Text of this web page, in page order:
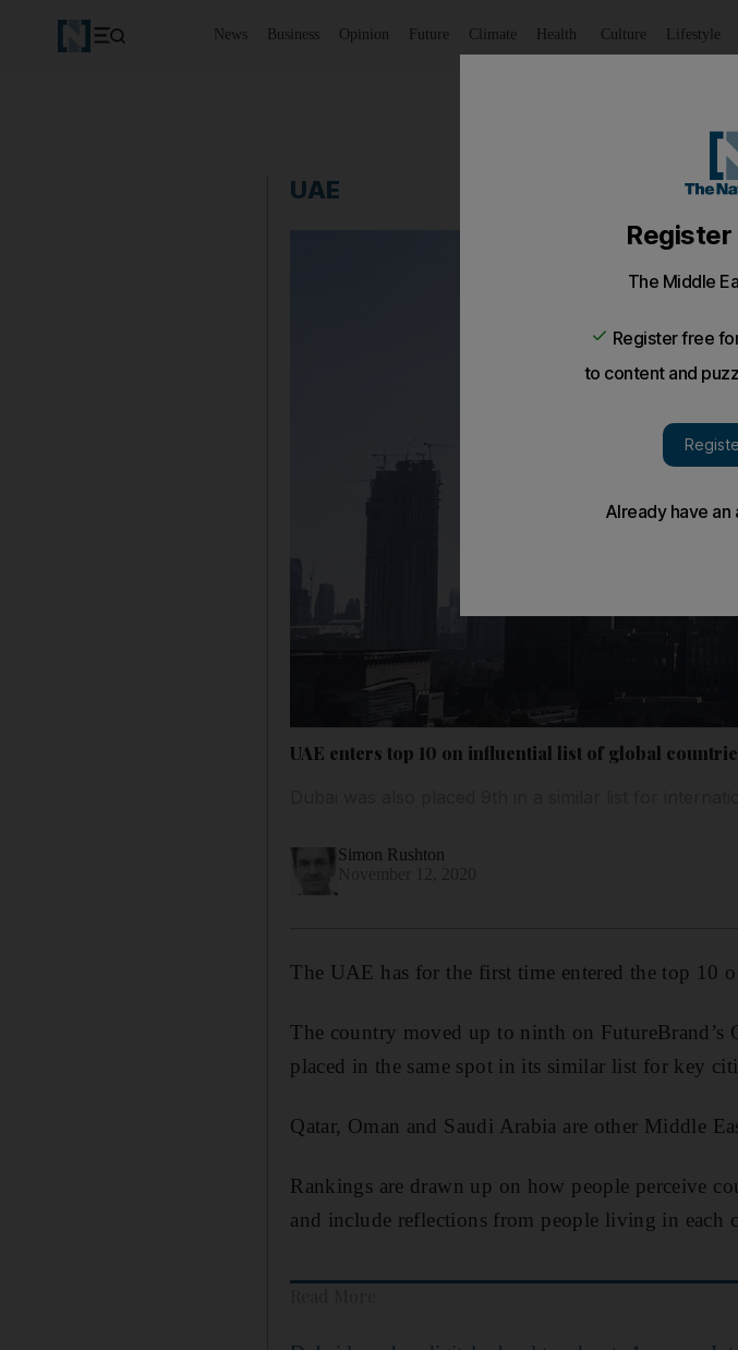
News Business Opinion Future Climate Health Culture Lifestyle
UAE
UAE enters top 10 on influential list of global
Simon Rushton
The UAE has for the first time entered the top 10
The country moved up to ninth on
placed in the same spot in its similar list for key
Qatar, Oman and Saudi Arabia are other Middle
Rankings are drawn up on how people perceive
and include reflections from people living in each